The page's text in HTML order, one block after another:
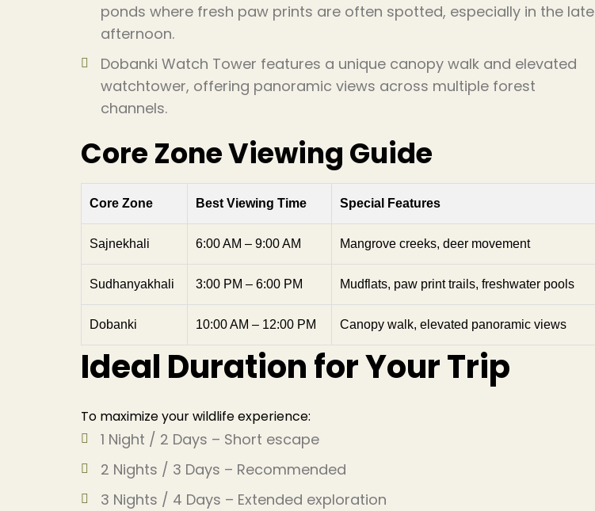
ponds where fresh paw prints are often spotted, especially in the late
afternoon.
Dobanki Watch Tower features a unique canopy walk and elevated
watchtower, offering panoramic views across multiple forest
channels.
Core Zone Viewing Guide
Core Zone Best Viewing Time Special Features
Sajnekhali 6:00 AM – 9:00 AM Mangrove creeks, deer movement
Sudhanyakhali 3:00 PM – 6:00 PM Mudflats, paw print trails, freshwater pools
Dobanki 10:00 AM – 12:00 PM Canopy walk, elevated panoramic views
Ideal Duration for Your Trip
To maximize your wildlife experience:
1 Night / 2 Days – Short escape
2 Nights / 3 Days – Recommended
3 Nights / 4 Days – Extended exploration